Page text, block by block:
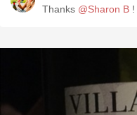
Thanks @Sharon B